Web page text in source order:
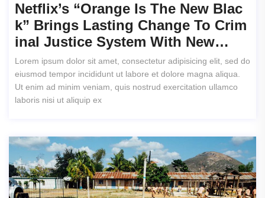
Netflix’s “Orange Is The New Blac
K” Brings Lasting Change To Crim
Inal Justice System With New…
Lorem ipsum dolor sit amet, consectetur adipisicing elit, sed do
eiusmod tempor incididunt ut labore et dolore magna aliqua.
Ut enim ad minim veniam, quis nostrud exercitation ullamco
laboris nisi ut aliquip ex